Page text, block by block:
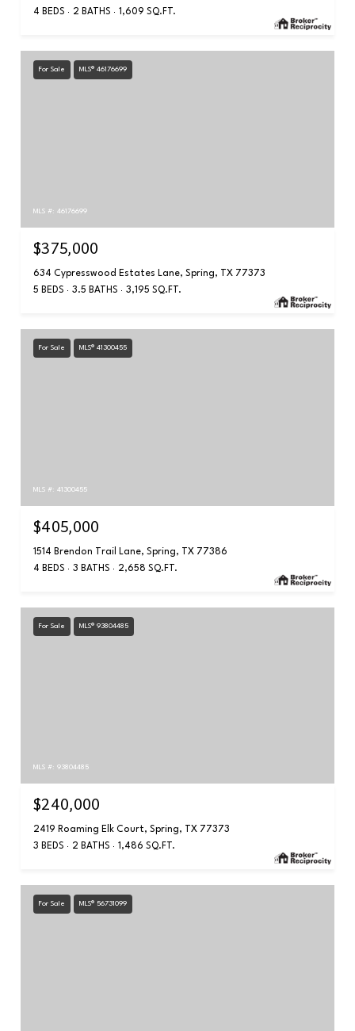
4 BEDS 2 BATHS 1,609 SQ.FT.
For Sale MLS® 46176699
MLS #: 46176699
$375,000
634 Cypresswood Estates Lane, Spring, TX 77373
5 BEDS
3.5 BATHS 3,195 SQ.FT.
For Sale MLS® 41300455
MLS #: 41300455
$405,000
1514 Brendon Trail Lane, Spring, TX 77386
4 BEDS
3 BATHS 2,658 SQ.FT.
For Sale MLS® 93804485
MLS #: 93804485
$240,000
2419 Roaming Elk Court, Spring, TX 77373
3 BEDS
2 BATHS 1,486 SQ.FT.
For Sale MLS® 56731099